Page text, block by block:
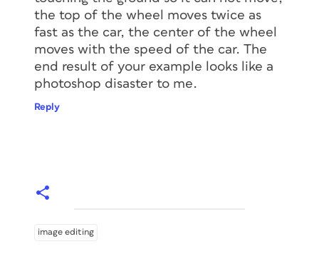
the top of the wheel moves twice as
fast as the car, the center of the wheel
moves with the speed of the car. The
end result of your example looks like a
photoshop disaster to me.
Reply
image editing